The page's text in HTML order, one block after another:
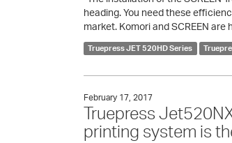
heading. You need these
market. Komori and SCREEN are
Truepress JET 520HD Series
February 17, 2017
Truepress
printing system is